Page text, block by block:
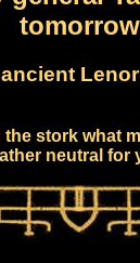
tomorrow
stork what
neutral for